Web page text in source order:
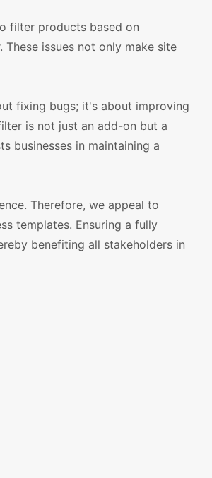
filter products based on
issues not only make site
fixing bugs; it's about improving
is not just an add-on but a
businesses in maintaining a
Therefore, we appeal to
templates. Ensuring a fully
benefiting all stakeholders in